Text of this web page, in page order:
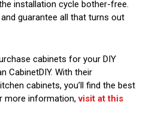
installation cycle bother-free.
guarantee all that turns out
cabinets for your DIY
CabinetDIY. With their
cabinets, you’ll find the best
more information,visit at this